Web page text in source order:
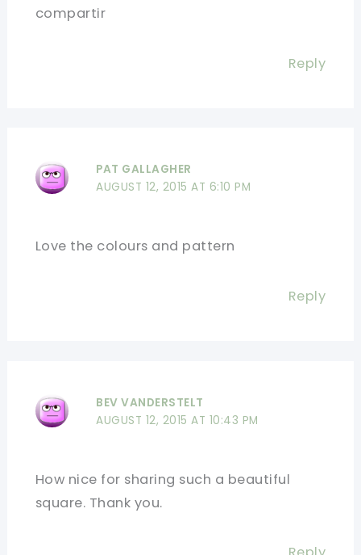
compartir
Reply
PAT GALLAGHER
AUGUST 12, 2015 AT 6:10 PM
Love the colours and pattern
Reply
BEV VANDERSTELT
AUGUST 12, 2015 AT 10:43 PM
How nice for sharing such a beautiful
square. Thank you.